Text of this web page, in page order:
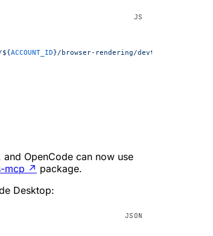
${ACCOUNT_ID}/browser-rendering/devtools/
OpenCode can now use
mcp ↗ package.
Desktop: